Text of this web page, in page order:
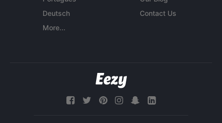
Deutsch
More...
Contact Us